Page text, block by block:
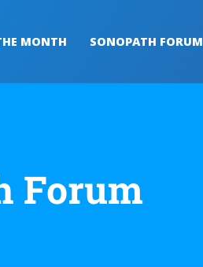
MONTH SONOPATH FORUM
Forum